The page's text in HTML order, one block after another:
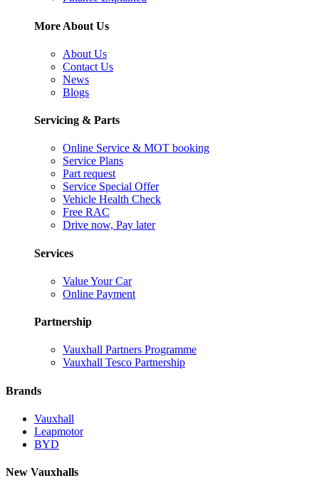
More About Us
About Us
Contact Us
News
Blogs
Servicing & Parts
Online Service & MOT booking
Service Plans
Part request
Service Special Offer
Vehicle Health Check
Free RAC
Drive now, Pay later
Services
Value Your Car
Online Payment
Partnership
Vauxhall Partners Programme
Vauxhall Tesco Partnership
Brands
Vauxhall
Leapmotor
BYD
New Vauxhalls